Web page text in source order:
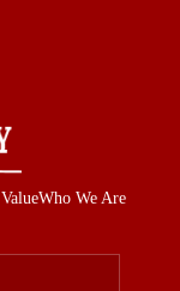
Who We Are